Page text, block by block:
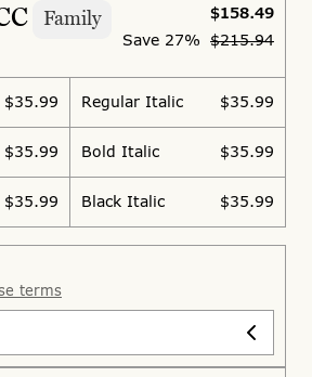
Family
$158.49
Save 27% $215.94
$35.99 Regular Italic $35.99
$35.99 Bold Italic $35.99
$35.99 Black Italic $35.99
terms